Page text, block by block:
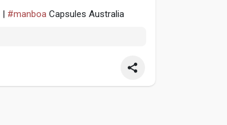
| #manboa Capsules Australia